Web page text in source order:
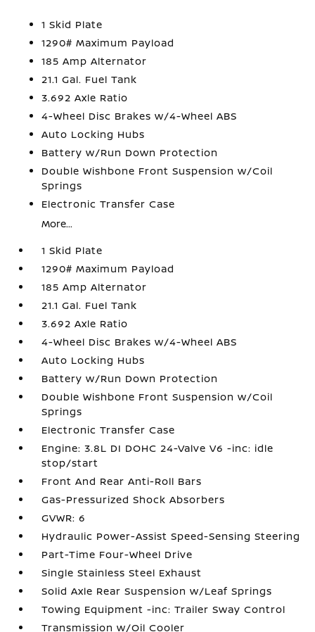
1 Skid Plate
1290# Maximum Payload
185 Amp Alternator
21.1 Gal. Fuel Tank
3.692 Axle Ratio
4-Wheel Disc Brakes w/4-Wheel ABS
Auto Locking Hubs
Battery w/Run Down Protection
Double Wishbone Front Suspension w/Coil
Springs
Electronic Transfer Case
More...
1 Skid Plate
1290# Maximum Payload
185 Amp Alternator
21.1 Gal. Fuel Tank
3.692 Axle Ratio
4-Wheel Disc Brakes w/4-Wheel ABS
Auto Locking Hubs
Battery w/Run Down Protection
Double Wishbone Front Suspension w/Coil
Springs
Electronic Transfer Case
Engine: 3.8L DI DOHC 24-Valve V6 -inc: idle
stop/start
Front And Rear Anti-Roll Bars
Gas-Pressurized Shock Absorbers
GVWR: 6
Hydraulic Power-Assist Speed-Sensing Steering
Part-Time Four-Wheel Drive
Single Stainless Steel Exhaust
Solid Axle Rear Suspension w/Leaf Springs
Towing Equipment -inc: Trailer Sway Control
Transmission w/Oil Cooler